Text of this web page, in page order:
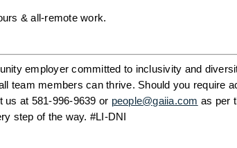
& all-remote work.
employer committed to inclusivity and
team members can thrive. Should you require
us at 581-996-9639 or people@gaiia.com as per
step of the way. #LI-DNI